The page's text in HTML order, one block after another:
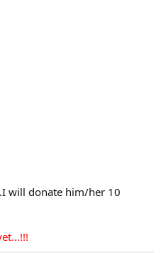
will donate him/her 10